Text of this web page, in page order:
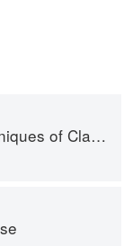
Classic Cuisine